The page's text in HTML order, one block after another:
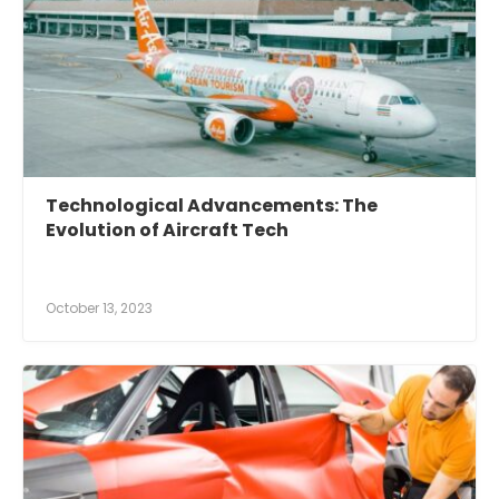
Technological Advancements: The
Evolution of Aircraft Tech
October 13, 2023